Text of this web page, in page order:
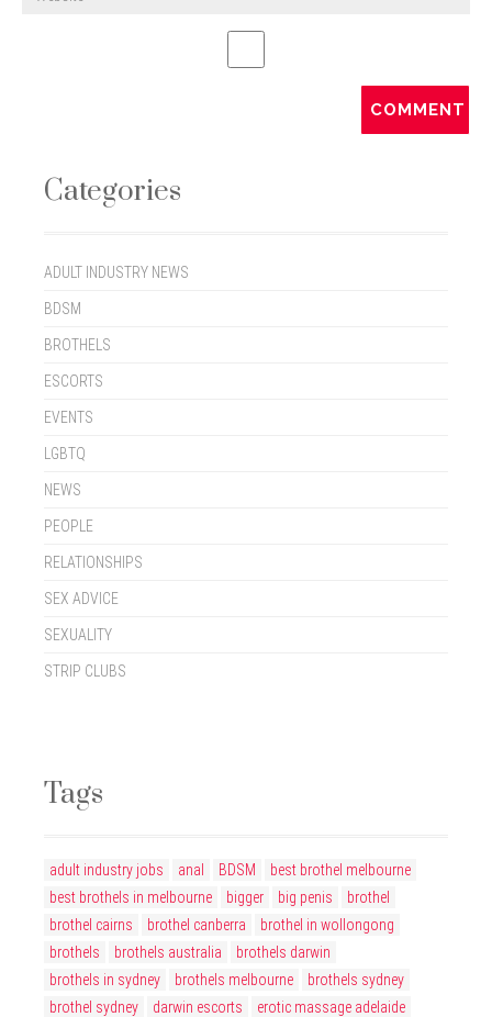
Categories
ADULT INDUSTRY NEWS
BDSM
BROTHELS
ESCORTS
EVENTS
LGBTQ
NEWS
PEOPLE
RELATIONSHIPS
SEX ADVICE
SEXUALITY
STRIP CLUBS
Tags
adult industry jobs anal BDSM
best brothel melbourne
best brothels in melbourne
bigger big penis
brothel
brothel cairns
brothel canberra
brothel in wollongong
brothels
brothels australia
brothels darwin
brothels in sydney
brothels melbourne
brothels sydney
brothel sydney
darwin escorts
erotic massage adelaide